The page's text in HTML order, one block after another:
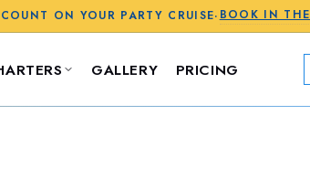
ON YOUR PARTY CRUISE·BOOK IN THE
GALLERY PRICING